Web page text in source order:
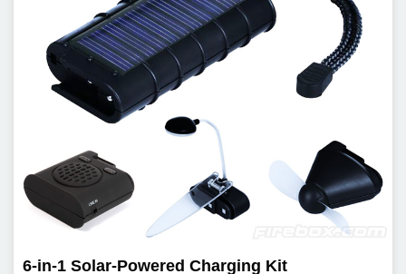
6-in-1 Solar-Powered Charging Kit